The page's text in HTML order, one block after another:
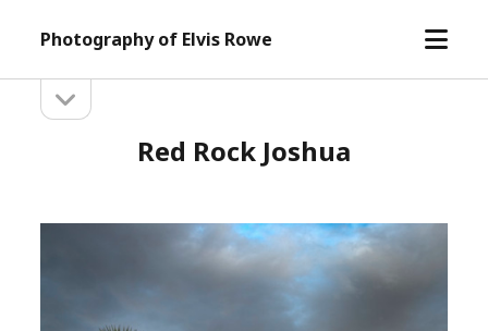
Photography of Elvis Rowe
open
Sidebarsidebar
Red Rock Joshua